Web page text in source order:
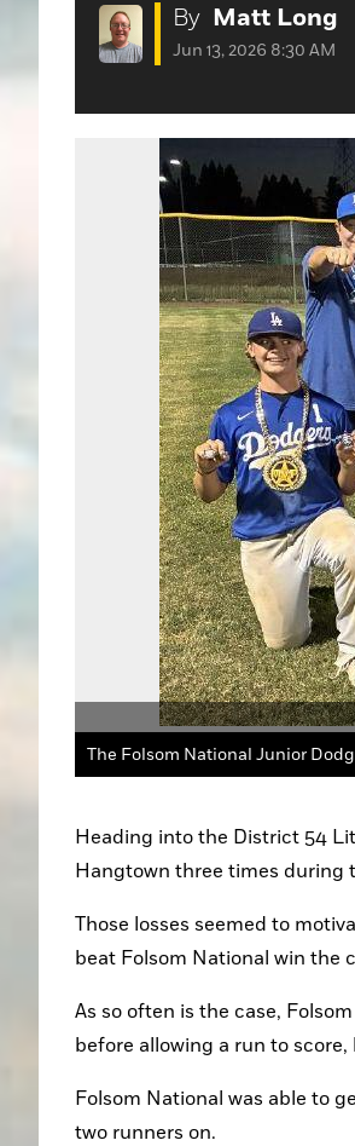
By Matt Long
Jun 13, 2026 8:30 AM
The Folsom National Junior
Heading into the District 54
Hangtown three times during
Those losses seemed to
beat Folsom National win the
As so often is the case,
before allowing a run to
Folsom National was able to
two runners on.